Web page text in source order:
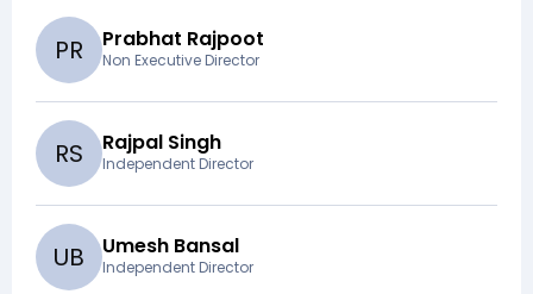
PR Prabhat Rajpoot
Non Executive Director
RS Rajpal Singh
Independent Director
UB Umesh Bansal
Independent Director